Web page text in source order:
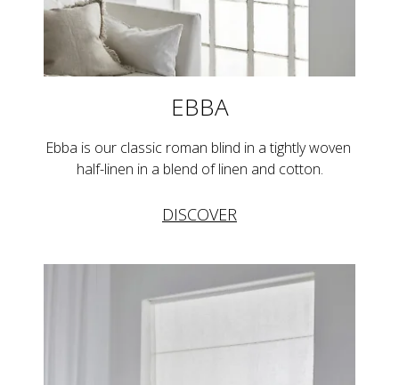
EBBA
Ebba is our classic roman blind in a tightly woven
half-linen in a blend of linen and cotton.
DISCOVER